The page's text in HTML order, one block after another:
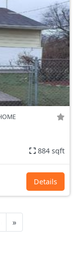
884 sqft
Details
»